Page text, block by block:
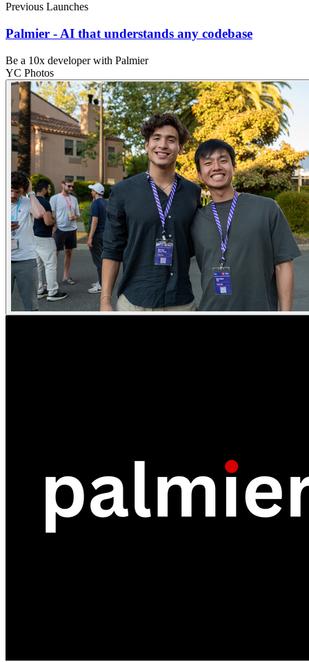
Previous Launches
Palmier - AI that understands any codebase
Be a 10x developer with Palmier
YC Photos